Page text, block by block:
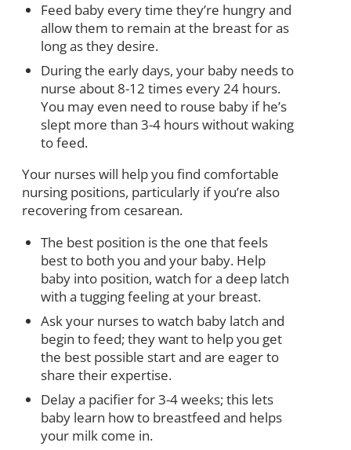
Feed baby every time they’re hungry and
allow them to remain at the breast for as
long as they desire.
During the early days, your baby needs to
nurse about 8-12 times every 24 hours.
You may even need to rouse baby if he’s
slept more than 3-4 hours without waking
to feed.
Your nurses will help you find comfortable
nursing positions, particularly if you’re also
recovering from cesarean.
The best position is the one that feels
best to both you and your baby. Help
baby into position, watch for a deep latch
with a tugging feeling at your breast.
Ask your nurses to watch baby latch and
begin to feed; they want to help you get
the best possible start and are eager to
share their expertise.
Delay a pacifier for 3-4 weeks; this lets
baby learn how to breastfeed and helps
your milk come in.